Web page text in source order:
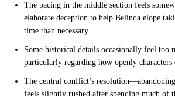
The pacing in the middle section feels
elaborate deception to help Belinda elope
time than necessary.
Some historical details occasionally feel too
particularly regarding how openly characters
The central conflict’s
feels slightly rushed after spending much of